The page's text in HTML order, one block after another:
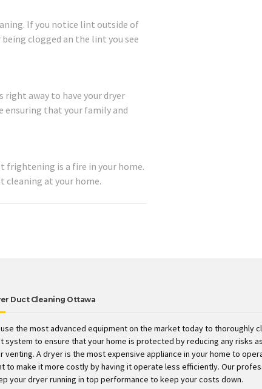
If you notice lint outside of
clogged an the lint you see
right away to have your dryer
ensuring that your family and
frightening is a fire in your home.
cleaning at your home.
Duct Cleaning Ottawa
use the most advanced equipment on the market today to thoroughly
system to ensure that your home is protected by reducing any risks
venting. A dryer is the most expensive appliance in your home to
to make it more costly by having it operate less efficiently. Our
your dryer running in top performance to keep your costs down.